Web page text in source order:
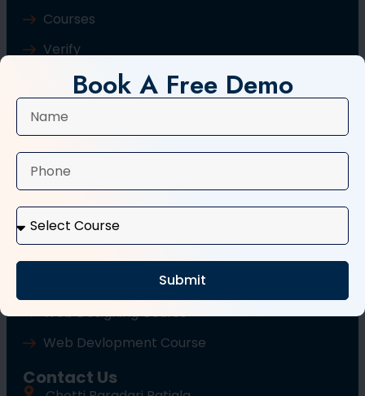
Courses
Verify
Contact Us
Typing Course
Tally and GST Course
Wordpress Course
Web Designing Course
Web Devlopment Course
Contact Us
Book A Free Demo
Submit